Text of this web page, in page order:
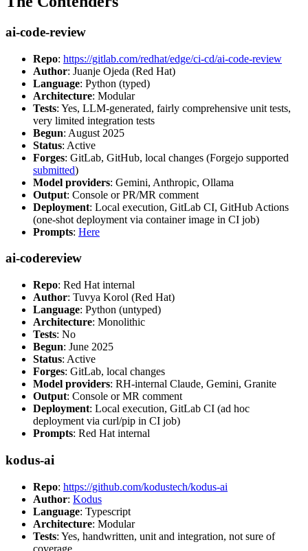
ai-code-review
Repo: https://gitlab.com/redhat/edge/ci-cd/ai-code-review
Author: Juanje Ojeda (Red Hat)
Language: Python (typed)
Architecture: Modular
Tests: Yes, LLM-generated, fairly comprehensive unit tests,
very limited integration tests
Begun: August 2025
Status: Active
Forges: GitLab, GitHub, local changes (Forgejo supported
submitted)
Model providers: Gemini, Anthropic, Ollama
Output: Console or PR/MR comment
Deployment: Local execution, GitLab CI, GitHub Actions
(one-shot deployment via container image in CI job)
Prompts: Here
ai-codereview
Repo: Red Hat internal
Author: Tuvya Korol (Red Hat)
Language: Python (untyped)
Architecture: Monolithic
Tests: No
Begun: June 2025
Status: Active
Forges: GitLab, local changes
Model providers: RH-internal Claude, Gemini, Granite
Output: Console or MR comment
Deployment: Local execution, GitLab CI (ad hoc
deployment via curl/pip in CI job)
Prompts: Red Hat internal
kodus-ai
Repo: https://github.com/kodustech/kodus-ai
Author: Kodus
Language: Typescript
Architecture: Modular
Tests: Yes, handwritten, unit and integration, not sure of
coverage